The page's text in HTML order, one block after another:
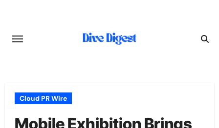
content
Cloud PR Wire
Mobile Exhibition Brings